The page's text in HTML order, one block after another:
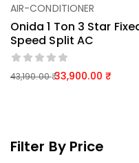
Filter By Price
AIR-CONDITIONER
Onida 1 Ton 3 Star
Speed Split AC
43,190.00 33,900.00